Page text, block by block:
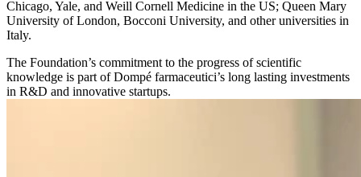
Chicago, Yale, and Weill Cornell Medicine in the US; Queen Mary
University of London, Bocconi University, and other universities in
Italy.
The Foundation’s commitment to the progress of scientific
knowledge is part of Dompé farmaceutici’s long lasting investments
in R&D and innovative startups.